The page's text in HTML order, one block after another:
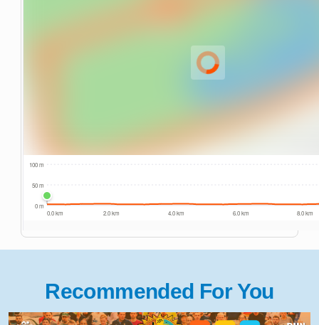
Recommended For You